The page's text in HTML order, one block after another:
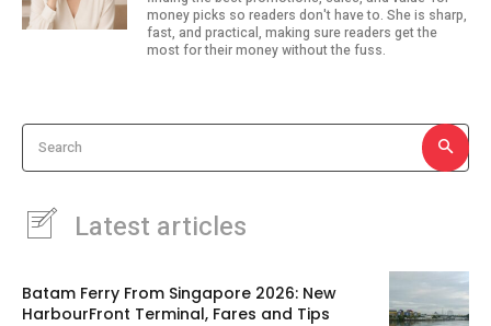
money picks so readers don't have to. She is sharp,
fast, and practical, making sure readers get the
most for their money without the fuss.
Search
Latest articles
Batam Ferry From Singapore 2026: New
HarbourFront Terminal, Fares and Tips